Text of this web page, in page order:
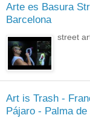
Arte es Basura
Barcelona
street
Art is Trash -
Pájaro - Palma